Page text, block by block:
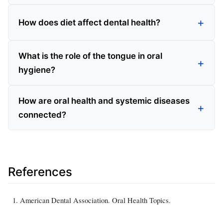
How does diet affect dental health?
What is the role of the tongue in oral
hygiene?
How are oral health and systemic diseases
connected?
References
American Dental Association. Oral Health Topics.